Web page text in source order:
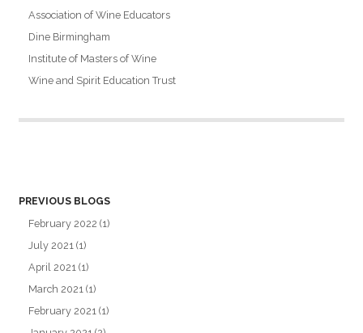
Association of Wine Educators
Dine Birmingham
Institute of Masters of Wine
Wine and Spirit Education Trust
PREVIOUS BLOGS
February 2022 (1)
July 2021 (1)
April 2021 (1)
March 2021 (1)
February 2021 (1)